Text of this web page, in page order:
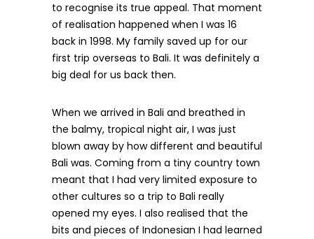
to recognise its true appeal. That moment
of realisation happened when I was 16
back in 1998. My family saved up for our
first trip overseas to Bali. It was definitely a
big deal for us back then.
When we arrived in Bali and breathed in
the balmy, tropical night air, I was just
blown away by how different and beautiful
Bali was. Coming from a tiny country town
meant that I had very limited exposure to
other cultures so a trip to Bali really
opened my eyes. I also realised that the
bits and pieces of Indonesian I had learned